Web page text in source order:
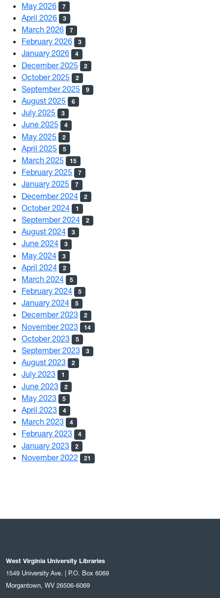
May 2026 7
April 2026 3
March 2026 7
February 2026 3
January 2026 4
December 2025 2
October 2025 2
September 2025 9
August 2025 6
July 2025 3
June 2025 4
May 2025 2
April 2025 5
March 2025 15
February 2025 7
January 2025 7
December 2024 2
October 2024 1
September 2024 2
August 2024 3
June 2024 3
May 2024 3
April 2024 2
March 2024 5
February 2024 5
January 2024 5
December 2023 2
November 2023 14
October 2023 5
September 2023 3
August 2023 2
July 2023 1
June 2023 2
May 2023 5
April 2023 4
March 2023 4
February 2023 4
January 2023 2
November 2022 21
West Virginia University Libraries
1549 University Ave. | P.O. Box 6069
Morgantown, WV 26506-6069